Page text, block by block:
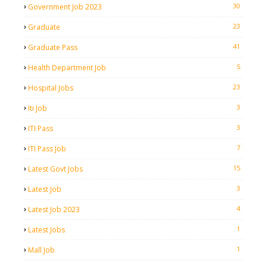
Government Job 2023 30
Graduate 23
Graduate Pass 41
Health Department Job 5
Hospital Jobs 23
Iti Job 3
ITI Pass 3
ITI Pass Job 7
Latest Govt Jobs 15
Latest Job 3
Latest Job 2023 4
Latest Jobs 1
Mall Job 1